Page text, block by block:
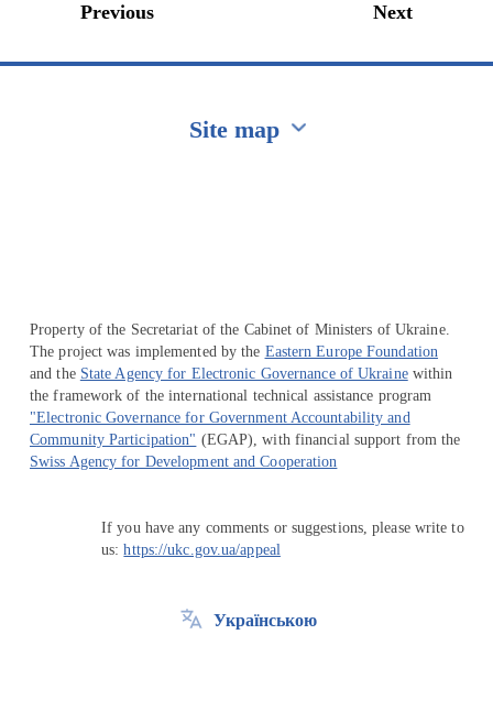
Previous Next
Site map
Property of the Secretariat of the Cabinet of Ministers of Ukraine.
The project was implemented by the Eastern Europe Foundation
and the State Agency for Electronic Governance of Ukrainewithin
the framework of the international technical assistance program
"Electronic Governance for Government Accountability and
Community Participation" (EGAP), with financial support from the
Swiss Agency for Development and Cooperation
If you have any comments or suggestions, please write to
us:https://ukc.gov.ua/appeal
Українською